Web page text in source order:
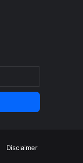
Disclaimer